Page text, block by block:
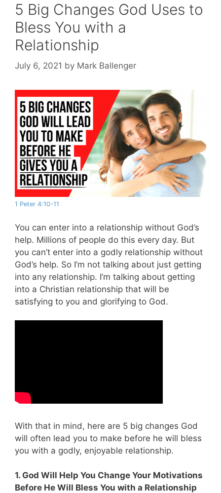
5 Big Changes God Uses to
Bless You with a
Relationship
July 6, 2021 by Mark Ballenger
1 Peter 4:10-11
You can enter into a relationship without God’s
help. Millions of people do this every day. But
you can’t enter into a godly relationship without
God’s help. So I’m not talking about just getting
into any relationship. I’m talking about getting
into a Christian relationship that will be
satisfying to you and glorifying to God.
With that in mind, here are 5 big changes God
will often lead you to make before he will bless
you with a godly, enjoyable relationship.
1. God Will Help You Change Your Motivations
Before He Will Bless You with a Relationship